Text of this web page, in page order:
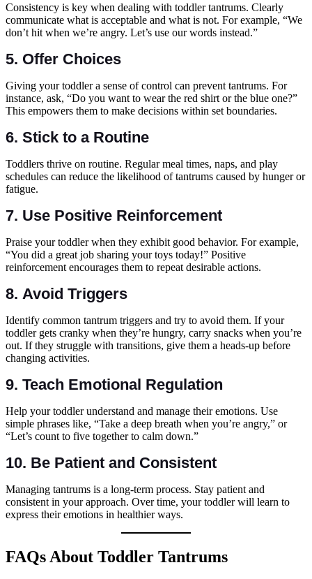
Consistency is key when dealing with toddler tantrums. Clearly
communicate what is acceptable and what is not. For example, “We
don’t hit when we’re angry. Let’s use our words instead.”
5. Offer Choices
Giving your toddler a sense of control can prevent tantrums. For
instance, ask, “Do you want to wear the red shirt or the blue one?”
This empowers them to make decisions within set boundaries.
6. Stick to a Routine
Toddlers thrive on routine. Regular meal times, naps, and play
schedules can reduce the likelihood of tantrums caused by hunger or
fatigue.
7. Use Positive Reinforcement
Praise your toddler when they exhibit good behavior. For example,
“You did a great job sharing your toys today!” Positive
reinforcement encourages them to repeat desirable actions.
8. Avoid Triggers
Identify common tantrum triggers and try to avoid them. If your
toddler gets cranky when they’re hungry, carry snacks when you’re
out. If they struggle with transitions, give them a heads-up before
changing activities.
9. Teach Emotional Regulation
Help your toddler understand and manage their emotions. Use
simple phrases like, “Take a deep breath when you’re angry,” or
“Let’s count to five together to calm down.”
10. Be Patient and Consistent
Managing tantrums is a long-term process. Stay patient and
consistent in your approach. Over time, your toddler will learn to
express their emotions in healthier ways.
FAQs About Toddler Tantrums